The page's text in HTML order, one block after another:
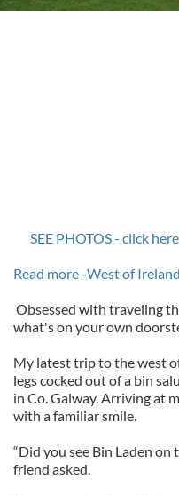
SEE PHOTOS - click here
Read more -West of
Obsessed with traveling
what's on your own
My latest trip to the west
legs cocked out of a bin
in Co. Galway. Arriving at
with a familiar smile.
“Did you see Bin Laden on
friend asked.